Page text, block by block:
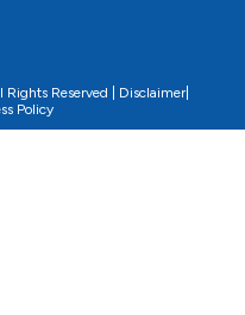
Reserved | Disclaimer
Policy